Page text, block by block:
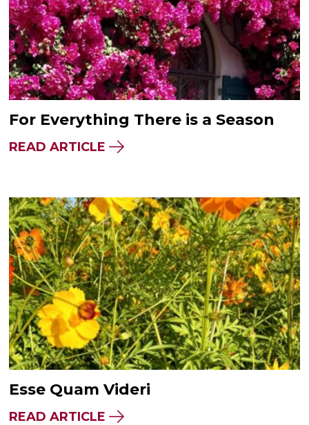
For Everything There is a Season
READ ARTICLE
Esse Quam Videri
READ ARTICLE